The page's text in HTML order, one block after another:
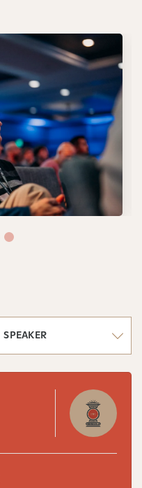
SPEAKER